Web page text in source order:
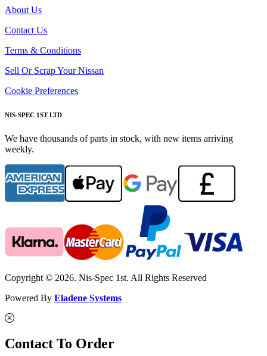
About Us
Contact Us
Terms & Conditions
Sell Or Scrap Your Nissan
Cookie Preferences
NIS-SPEC 1ST LTD
We have thousands of parts in stock, with new items arriving
weekly.
Copyright © 2026. Nis-Spec 1st. All Rights Reserved
Powered By Eladene Systems
Contact To Order